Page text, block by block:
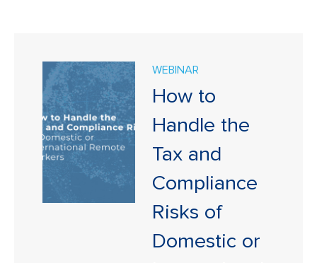
WEBINAR
How to
Handle the
Tax and
Compliance
Risks of
Domestic or